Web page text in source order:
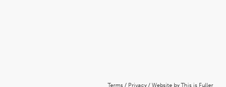
Terms / Privacy/ Website by This is Fuller